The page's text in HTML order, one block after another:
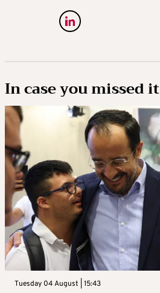
In case you missed it
Tuesday 04 August | 15:43